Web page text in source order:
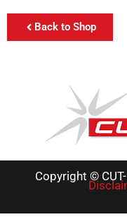
Back to Shop
Copyright ©